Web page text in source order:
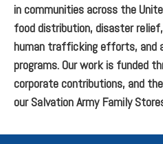
in communities across the
food distribution, disaster
human trafficking efforts, and
programs. Our work is funded
corporate contributions, and
our Salvation Army Family